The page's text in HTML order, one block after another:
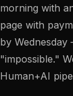
morning with
page with
by
"impossible."
Human+AI